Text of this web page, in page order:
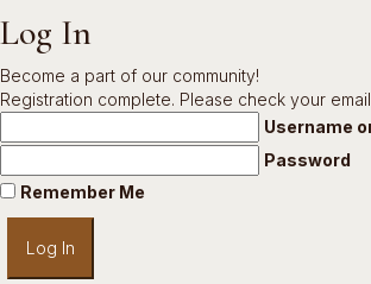
Log In
Become a part of our community!
Registration complete. Please check your
Username
Password
Remember Me